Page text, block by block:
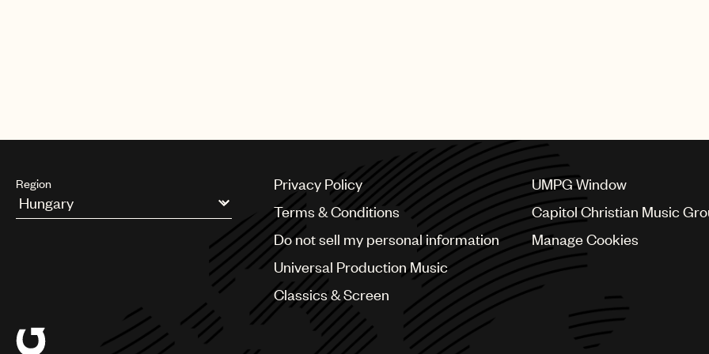
Region
Argentina
Chile
China
Privacy Policy
Terms & Conditions
Do not sell my personal information
Universal Production Music
Classics & Screen
UMPG Window
Capitol Christian Music
Manage Cookies